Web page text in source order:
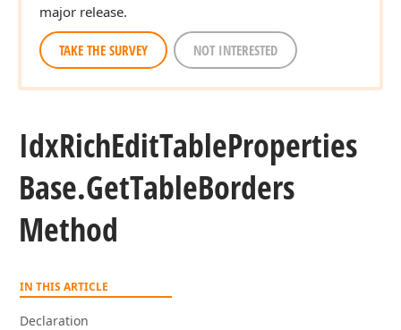
major release.
TAKE THE SURVEY NOT INTERESTED
IdxRichEditTableProperties
Base.GetTableBorders
Method
IN THIS ARTICLE
Declaration